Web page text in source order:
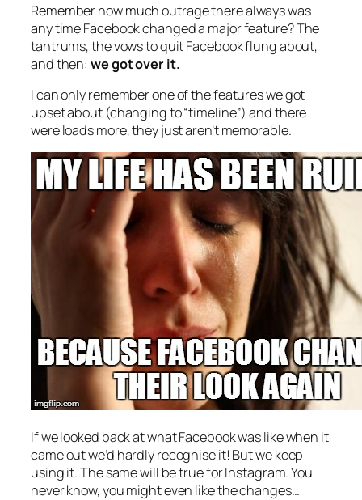
Remember how much outrage there always was
any time Facebook changed a major feature? The
tantrums, the vows to quit Facebook flung about,
and then:we got over it.
I can only remember one of the features we got
upset about (changing to “timeline”) and there
were loads more, they just aren’t memorable.
If we looked back at what Facebook was like when it
came out we’d hardly recognise it! But we keep
using it. The same will be true for Instagram. You
never know, you might even like the changes…